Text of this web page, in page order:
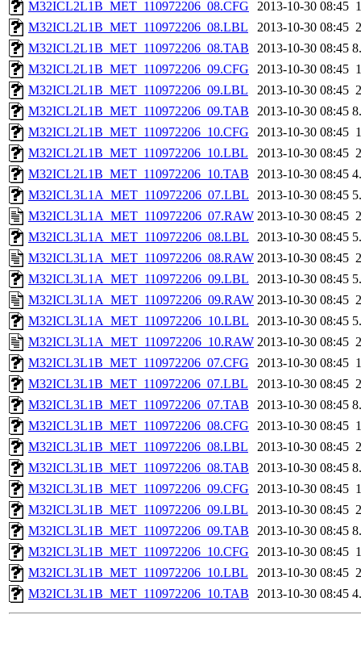
M32ICL2L1B_MET_110972206_08.CFG
2013-10-30 08:45
M32ICL2L1B_MET_110972206_08.LBL
2013-10-30 08:45
M32ICL2L1B_MET_110972206_08.TAB
2013-10-30 08:45
M32ICL2L1B_MET_110972206_09.CFG
2013-10-30 08:45
M32ICL2L1B_MET_110972206_09.LBL
2013-10-30 08:45
M32ICL2L1B_MET_110972206_09.TAB
2013-10-30 08:45
M32ICL2L1B_MET_110972206_10.CFG
2013-10-30 08:45
M32ICL2L1B_MET_110972206_10.LBL
2013-10-30 08:45
M32ICL2L1B_MET_110972206_10.TAB
2013-10-30 08:45
M32ICL3L1A_MET_110972206_07.LBL
2013-10-30 08:45
M32ICL3L1A_MET_110972206_07.RAW 2013-10-30 08:45
M32ICL3L1A_MET_110972206_08.LBL
2013-10-30 08:45
M32ICL3L1A_MET_110972206_08.RAW 2013-10-30 08:45
M32ICL3L1A_MET_110972206_09.LBL
2013-10-30 08:45
M32ICL3L1A_MET_110972206_09.RAW 2013-10-30 08:45
M32ICL3L1A_MET_110972206_10.LBL
2013-10-30 08:45
M32ICL3L1A_MET_110972206_10.RAW 2013-10-30 08:45
M32ICL3L1B_MET_110972206_07.CFG
2013-10-30 08:45
M32ICL3L1B_MET_110972206_07.LBL
2013-10-30 08:45
M32ICL3L1B_MET_110972206_07.TAB
2013-10-30 08:45
M32ICL3L1B_MET_110972206_08.CFG
2013-10-30 08:45
M32ICL3L1B_MET_110972206_08.LBL
2013-10-30 08:45
M32ICL3L1B_MET_110972206_08.TAB
2013-10-30 08:45
M32ICL3L1B_MET_110972206_09.CFG
2013-10-30 08:45
M32ICL3L1B_MET_110972206_09.LBL
2013-10-30 08:45
M32ICL3L1B_MET_110972206_09.TAB
2013-10-30 08:45
M32ICL3L1B_MET_110972206_10.CFG
2013-10-30 08:45
M32ICL3L1B_MET_110972206_10.LBL
2013-10-30 08:45
M32ICL3L1B_MET_110972206_10.TAB
2013-10-30 08:45